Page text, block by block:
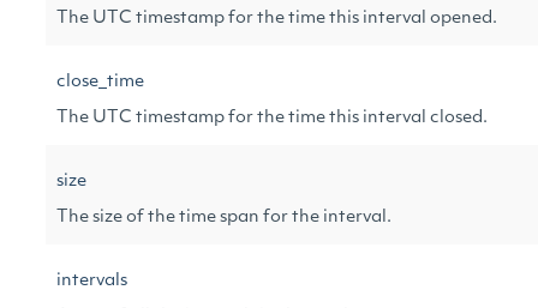
The UTC timestamp for the time this interval opened.
close_time
The UTC timestamp for the time this interval closed.
size
The size of the time span for the interval.
intervals